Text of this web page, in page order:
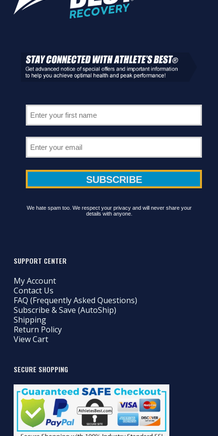
We hate spam too. We respect your privacy and will never share your
details with anyone.
SUPPORT CENTER
My Account
Contact Us
FAQ (Frequently Asked Questions)
Subscribe & Save (AutoShip)
Shipping
Return Policy
View Cart
SECURE SHOPPING